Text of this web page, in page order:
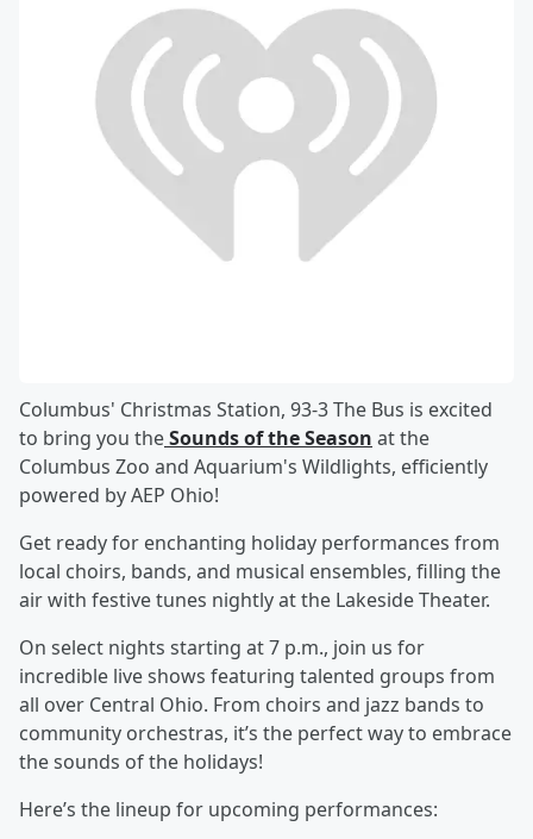
Columbus' Christmas Station, 93-3 The Bus is excited
to bring you theSounds of the Season at the
Columbus Zoo and Aquarium's Wildlights, efficiently
powered by AEP Ohio!
Get ready for enchanting holiday performances from
local choirs, bands, and musical ensembles, filling the
air with festive tunes nightly at the Lakeside Theater.
On select nights starting at 7 p.m., join us for
incredible live shows featuring talented groups from
all over Central Ohio. From choirs and jazz bands to
community orchestras, it’s the perfect way to embrace
the sounds of the holidays!
Here’s the lineup for upcoming performances: